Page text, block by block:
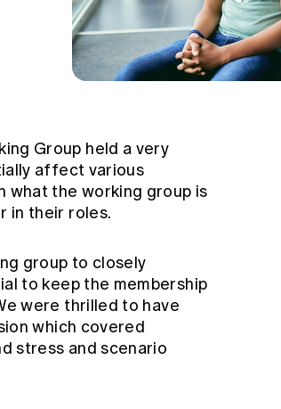
Group held a very
affect various
what the working group is
in their roles.
group to closely
to keep the membership
were thrilled to have
which covered
stress and scenario